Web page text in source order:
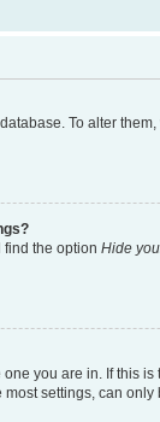
To alter
find the option Hide
you are in. If this
settings, can